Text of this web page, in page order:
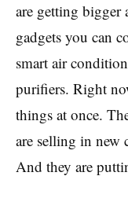
are getting bigger
gadgets you can
smart air
purifiers. Right
things at once.
are selling in new
And they are